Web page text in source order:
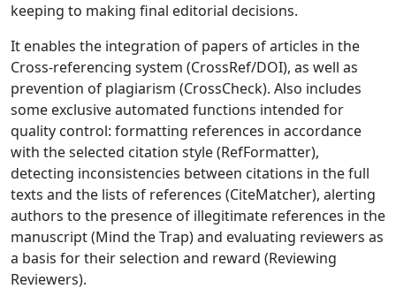
keeping to making final editorial decisions.
It enables the integration of papers of articles in the
Cross-referencing system (CrossRef/DOI), as well as
prevention of plagiarism (CrossCheck). Also includes
some exclusive automated functions intended for
quality control: formatting references in accordance
with the selected citation style (RefFormatter),
detecting inconsistencies between citations in the full
texts and the lists of references (CiteMatcher), alerting
authors to the presence of illegitimate references in the
manuscript (Mind the Trap) and evaluating reviewers as
a basis for their selection and reward (Reviewing
Reviewers).